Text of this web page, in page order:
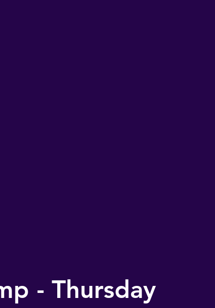
- Thursday